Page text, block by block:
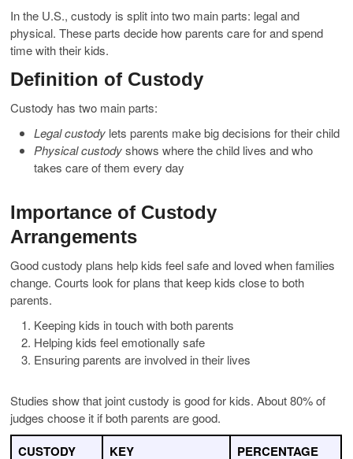
In the U.S., custody is split into two main parts: legal and
physical. These parts decide how parents care for and spend
time with their kids.
Definition of Custody
Custody has two main parts:
Legal custody lets parents make big decisions for their child
Physical custodyshows where the child lives and who
takes care of them every day
Importance of Custody
Arrangements
Good custody plans help kids feel safe and loved when families
change. Courts look for plans that keep kids close to both
parents.
Keeping kids in touch with both parents
Helping kids feel emotionally safe
Ensuring parents are involved in their lives
Studies show that joint custody is good for kids. About 80% of
judges choose it if both parents are good.
CUSTODY
KEY
PERCENTAGE